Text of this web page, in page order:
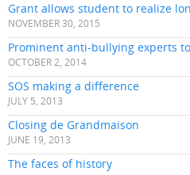
Grant allows student to realize
NOVEMBER 30, 2015
Prominent anti-bullying experts
OCTOBER 2, 2014
SOS making a difference
JULY 5, 2013
Closing de Grandmaison
JUNE 19, 2013
The faces of history